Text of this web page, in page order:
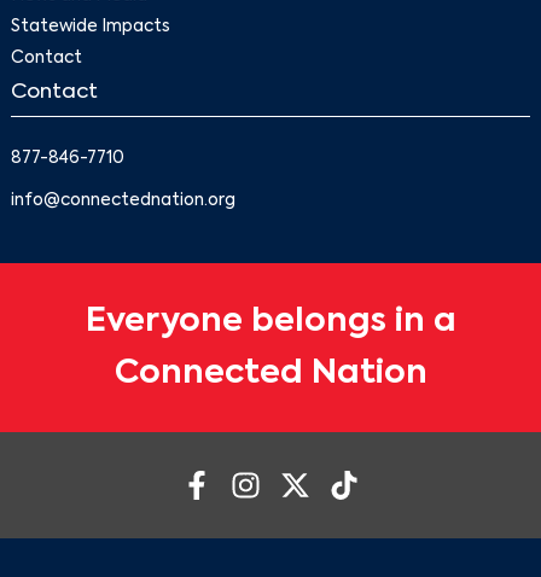
Statewide Impacts
Contact
Contact
877-846-7710
info@connectednation.org
Everyone belongs in a
Connected Nation